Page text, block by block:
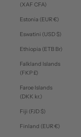
(XAF CFA)
Estonia (EUR €)
Eswatini (USD $)
Ethiopia (ETB Br)
Falkland Islands
(FKP £)
Faroe Islands
(DKK kr.)
Fiji (FJD $)
Finland (EUR €)